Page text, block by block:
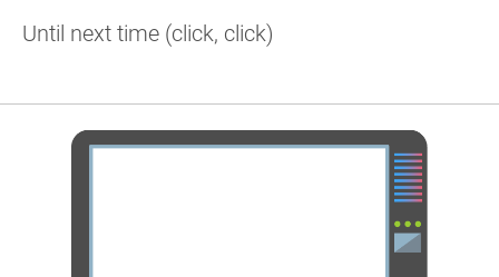
Until next time (click, click)